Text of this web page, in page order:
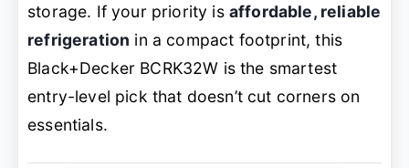
storage. If your priority is affordable, reliable
refrigeration in a compact footprint, this
Black+Decker BCRK32W is the smartest
entry-level pick that doesn’t cut corners on
essentials.